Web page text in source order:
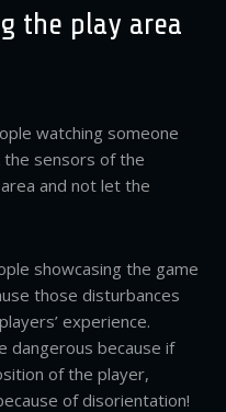
the play area
watching someone
the sensors of the
and not let the
showcasing the game
those disturbances
experience.
dangerous because if
of the player,
of disorientation!